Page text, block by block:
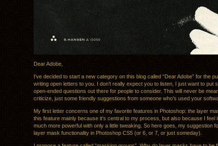
Dear Adobe,
I’ve decided to start a new category on this blog called “Dear Adobe” for the
writing open letters to you. I don’t really expect you to listen, I just want to put
open-ended questions out there for people to consider. This will never be
criticize, just some friendly suggestions from someone who’s used your
My first letter concerns one of my favorite features in Photoshop: the layer
this feature mainly because it’s central to my process, but also because I feel
much more powerful with only a little tweaking. So here goes, my suggestion
layer mask functionality in Photoshop CS5 (or 6, or 7, or just someday).